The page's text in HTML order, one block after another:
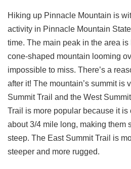
Hiking up Pinnacle Mountain is
activity in Pinnacle Mountain
time. The main peak in the area
cone-shaped mountain looming
impossible to miss. There’s a
after it! The mountain’s summit is
Summit Trail and the West
Trail is more popular because it is
about 3/4 mile long, making them
steep. The East Summit Trail is
steeper and more rugged.